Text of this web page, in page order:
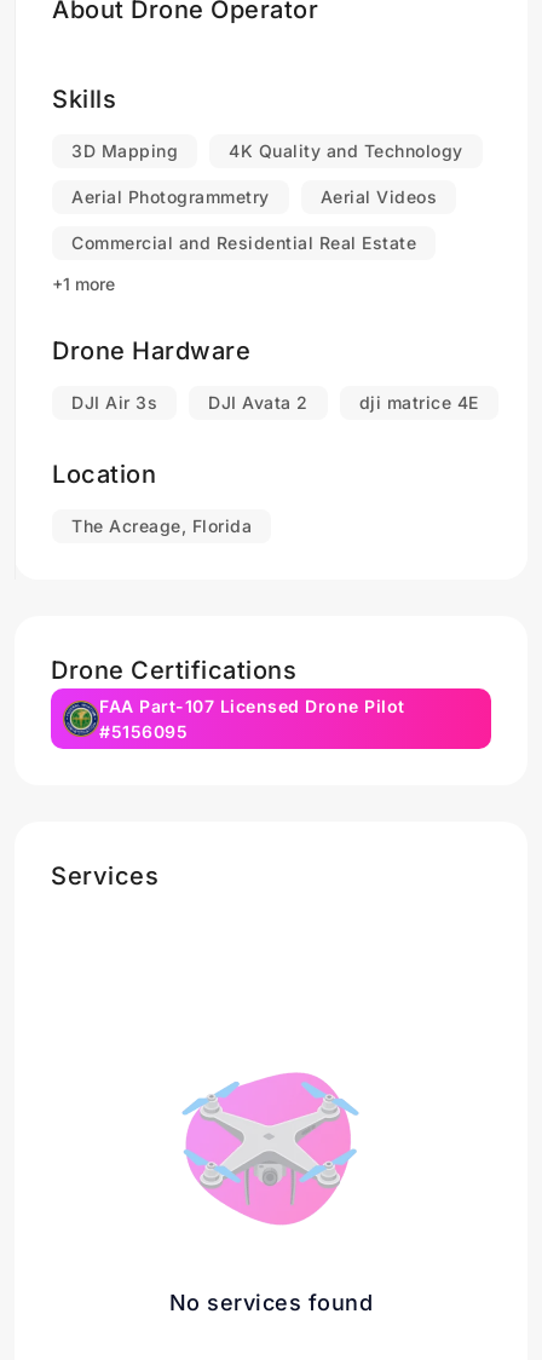
About Drone Operator
Skills
3D Mapping 4K Quality and Technology
Aerial Photogrammetry Aerial Videos
Commercial and Residential Real Estate
+1 more
Drone Hardware
DJI Air 3s DJI Avata 2 dji matrice 4E
Location
The Acreage, Florida
Drone Certifications
FAA Part-107 Licensed Drone Pilot
#5156095
Services
No services found